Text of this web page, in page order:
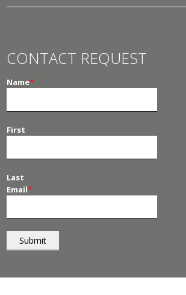
CONTACT REQUEST
Name*
First
Last
Email*